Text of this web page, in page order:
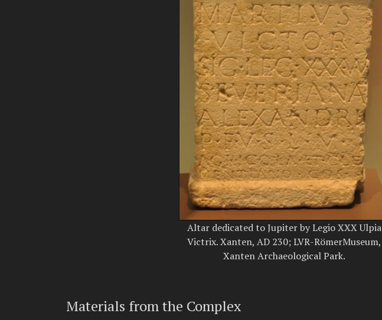
Altar dedicated to Jupiter by Legio XXX Ulpia
Victrix. Xanten, AD 230; LVR-RömerMuseum,
Xanten Archaeological Park.
Materials from the Complex